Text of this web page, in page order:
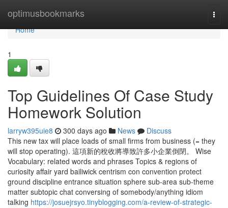
optimusbookmarks
Home
Home
1
Top Guidelines Of Case Study
Homework Solution
larryw395uie8 300 days ago News
Discuss
This new tax will place loads of small firms from business (= they
will stop operating). 這項新的稅收將導致許多小企業倒閉。 Wise
Vocabulary: related words and phrases Topics & regions of
curiosity affair yard bailiwick centrism con convention protect
ground discipline entrance situation sphere sub-area sub-theme
matter subtopic chat conversing of somebody/anything idiom
talking https://josuejrsyo.tinyblogging.com/a-review-of-strategic-